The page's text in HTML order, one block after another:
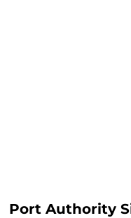
Port Authority